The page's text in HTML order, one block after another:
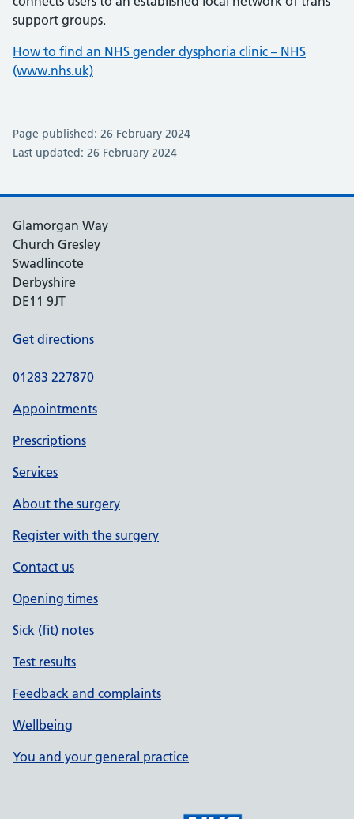
support groups.
How to find an NHS gender dysphoria clinic – NHS
(www.nhs.uk)
Page published: 26 February 2024
Last updated: 26 February 2024
Glamorgan Way
Church Gresley
Swadlincote
Derbyshire
DE11 9JT
Get directions
01283 227870
Appointments
Prescriptions
Services
About the surgery
Register with the surgery
Contact us
Opening times
Sick (fit) notes
Test results
Feedback and complaints
Wellbeing
You and your general practice